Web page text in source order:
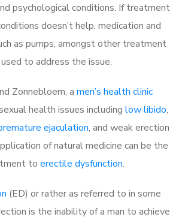
psychological conditions. If treatment
doesn’t help, medication and
as pumps, amongst other treatment
to address the issue.
Zonnebloem, a men’s health clinic
health issues including low libido,
ejaculation, and weak erection
of natural medicine can be the
to erectile dysfunction.
(ED) or rather as referred to in some
is the inability of a man to achieve